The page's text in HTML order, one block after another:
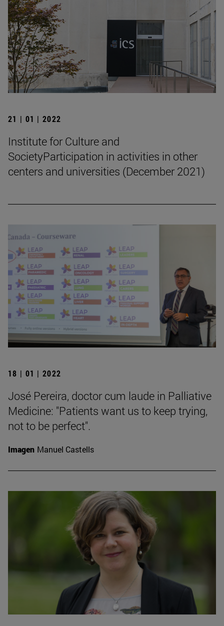
21 | 01 | 2022
Institute for Culture and
SocietyParticipation in activities in other
centers and universities (December 2021)
18 | 01 | 2022
José Pereira, doctor cum laude in Palliative
Medicine: "Patients want us to keep trying,
not to be perfect".
Imagen Manuel Castells